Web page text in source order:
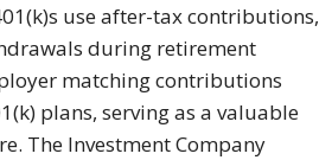
use after-tax contributions,
during retirement
matching contributions
plans, serving as a valuable
The Investment Company